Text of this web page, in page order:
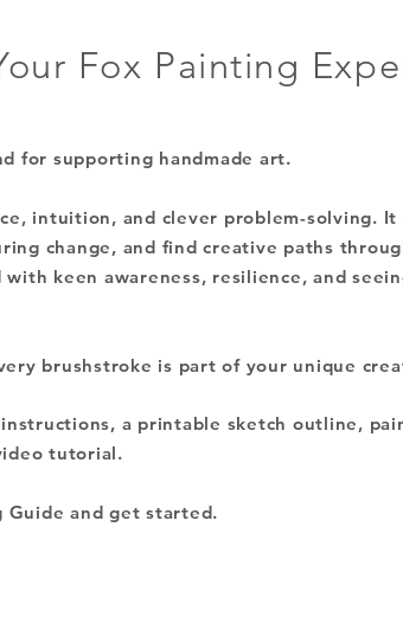
Fox Painting
for supporting handmade art.
intuition, and clever problem-solving. It
change, and find creative paths
keen awareness, resilience, and
brushstroke is part of your unique
a printable sketch outline,
tutorial.
Guide and get started.